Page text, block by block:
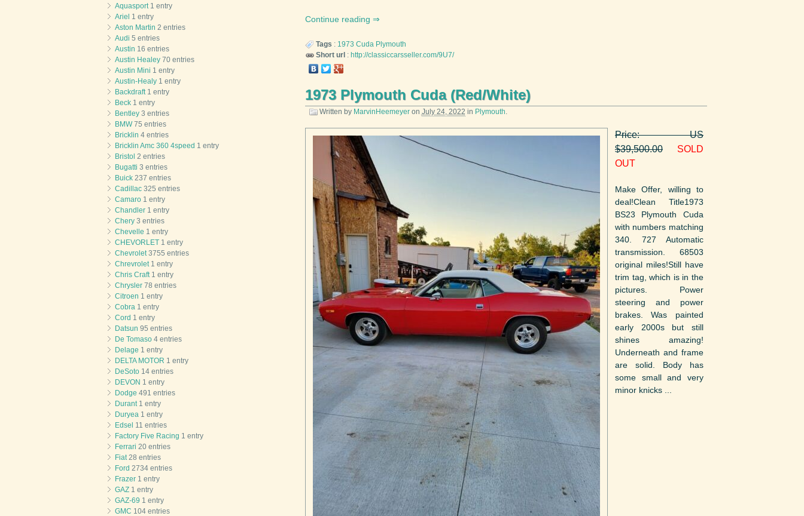
Continue reading
Tags : 1973 Cuda Plymouth
Short url: http://classiccarsseller.com/9U7/
1973 Plymouth Cuda (Red/White)
Written by MarvinHeemeyeron July 24, 2022 in Plymouth
Price: US
$39,500.00
SOLD
OUT
Make Offer, willing to
deal!Clean Title1973
BS23 Plymouth Cuda
with numbers matching
340. 727 Automatic
transmission. 68503
original miles!Still have
trim tag, which is in the
pictures. Power
steering and power
brakes. Was painted
early 2000s but still
shines amazing!
Underneath and frame
are solid. Body has
some small and very
minor knicks ...
Aquasport1 entry
Ariel 1 entry
Aston Martin 2 entries
Audi 5 entries
Austin 16 entries
Austin Healey 70 entries
Austin Mini 1 entry
Austin-Healy 1 entry
Backdraft1 entry
Beck 1 entry
Bentley 3 entries
BMW75 entries
Bricklin 4 entries
Bricklin Amc 360 4speed 1 entry
Bristol 2 entries
Bugatti 3 entries
Buick 237 entries
Cadillac 325 entries
Camaro 1 entry
Chandler 1 entry
Chery 3 entries
Chevelle 1 entry
CHEVORLET 1 entry
Chevrolet3755 entries
Chrevrolet1 entry
Chris Craft1 entry
Chrysler 78 entries
Citroen 1 entry
Cobra 1 entry
Cord 1 entry
Datsun 95 entries
De Tomaso 4 entries
Delage 1 entry
DELTA MOTOR 1 entry
DeSoto 14 entries
DEVON 1 entry
Dodge 491 entries
Durant1 entry
Duryea 1 entry
Edsel 11 entries
Factory Five Racing 1 entry
Ferrari 20 entries
Fiat28 entries
Ford 2734 entries
Frazer 1 entry
GAZ 1 entry
GAZ-69 1 entry
GMC 104 entries